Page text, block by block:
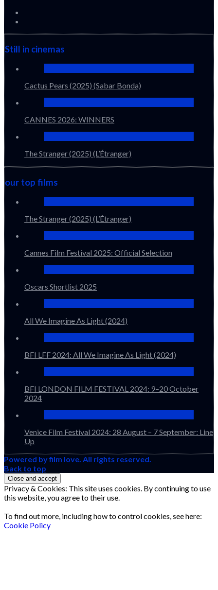
Still in cinemas
Cactus Pears (2025) (Sabar Bonda)
CANNES 2026: WINNERS
The Stranger (2025) (L’Étranger)
our top films
The Stranger (2025) (L’Étranger)
Cannes Film Festival 2025: Official Selection
Oscars Shortlist 2025
All We Imagine As Light (2024)
BFI LFF 2024: All We Imagine As Light (2024)
BFI LONDON FILM FESTIVAL 2024: 9–20 October
2024
Venice Film Festival 2024: 28 August – 7 September: Line
Up
Powered by film love. All rights reserved.
Back to top
Privacy & Cookies: This site uses cookies. By continuing to use
this website, you agree to their use.
To find out more, including how to control cookies, see here:
Cookie Policy